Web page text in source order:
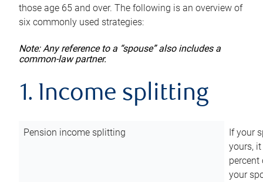
those age 65 and over. The following is an overview of
six commonly used strategies:
Note: Any reference to a “spouse” also includes a
common-law partner.
1. Income splitting
Pension income splitting
If your
yours,
your